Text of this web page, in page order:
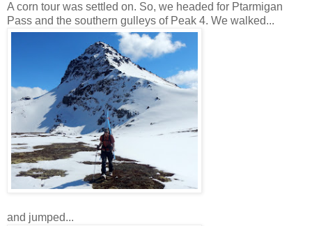
A corn tour was settled on. So, we headed for Ptarmigan
Pass and the southern gulleys of Peak 4. We walked...
and jumped...